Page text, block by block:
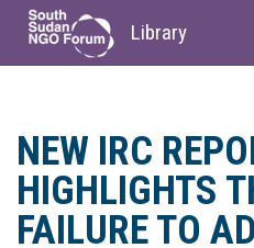
main
content
Library
NEW IRC
HIGHLIGHTS
FAILURE TO